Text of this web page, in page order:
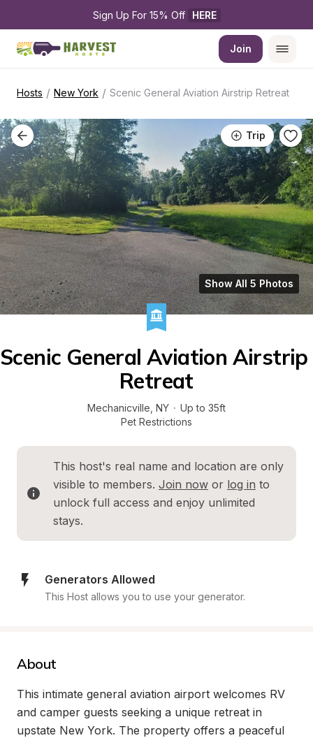
Sign Up For 15% Off HERE
Join
Hosts / New York / Scenic General Aviation Airstrip Retreat
Trip
Show All 5 Photos
Scenic General Aviation Airstrip
Retreat
Mechanicville NY · Up to 35ft
Pet Restrictions
This host's real name and location are only
visible to members. Join now or log in to
unlock full access and enjoy unlimited
stays.
Generators Allowed
This Host allows you to use your generator.
About
This intimate general aviation airport welcomes RV
and camper guests seeking a unique retreat in
upstate New York. The property offers a peaceful